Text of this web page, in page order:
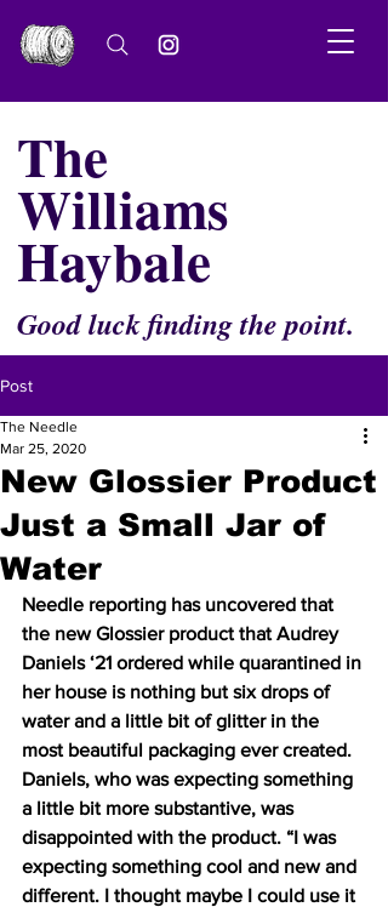
The
Williams
Haybale
Good luck finding the point.
Post
New Glossier Product
Just a Small Jar of
Water
The Needle
Mar 25, 2020
Needle reporting has uncovered that
the new Glossier product that Audrey
Daniels ‘21 ordered while quarantined in
her house is nothing but six drops of
water and a little bit of glitter in the
most beautiful packaging ever created.
Daniels, who was expecting something
a little bit more substantive, was
disappointed with the product. “I was
expecting something cool and new and
different. I thought maybe I could use it